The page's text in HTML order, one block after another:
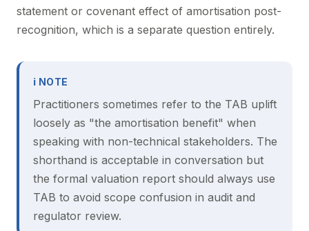
statement or covenant effect of amortisation post-
recognition, which is a separate question entirely.
ℹ NOTE
Practitioners sometimes refer to the TAB uplift
loosely as "the amortisation benefit" when
speaking with non-technical stakeholders. The
shorthand is acceptable in conversation but
the formal valuation report should always use
TAB to avoid scope confusion in audit and
regulator review.